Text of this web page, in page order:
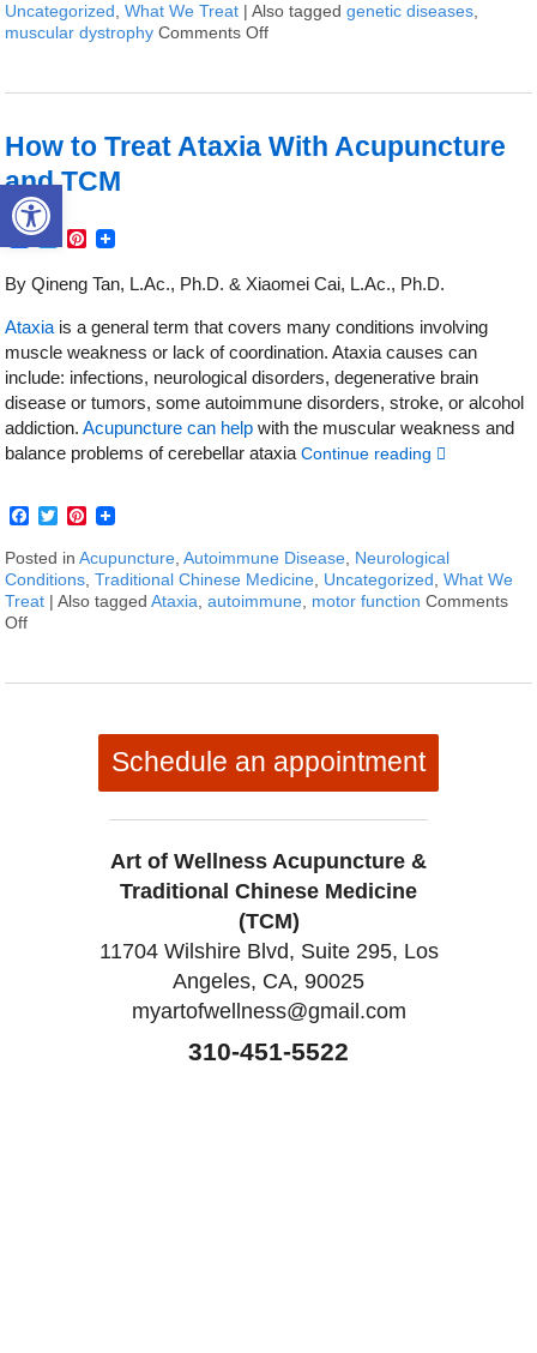
Open toolbar
Uncategorized
,What We Treat |Also taggedgenetic diseases
muscular dystrophy Comments Off
How to Treat Ataxia With Acupuncture
and TCM
Facebook
TwitterPinterest
By Qineng Tan, L.Ac., Ph.D. & Xiaomei Cai, L.Ac., Ph.D.
Ataxia is a general term that covers many conditions involving
muscle weakness or lack of coordination. Ataxia causes can
include: infections, neurological disorders, degenerative brain
disease or tumors, some autoimmune disorders, stroke, or alcohol
addiction.Acupuncture can help with the muscular weakness and
balance problems of cerebellar ataxiaContinue reading
Facebook
TwitterPinterest
Posted inAcupuncture ,Autoimmune Disease
Neurological
Conditions ,Traditional Chinese Medicine Uncategorized ,What We
Treat
|Also taggedAtaxia ,autoimmune motor function Comments
Off
Schedule an appointment
Art of Wellness Acupuncture &
Traditional Chinese Medicine
(TCM)
11704 Wilshire Blvd, Suite 295, Los
Angeles, CA, 90025
myartofwellness@gmail.com
310-451-5522